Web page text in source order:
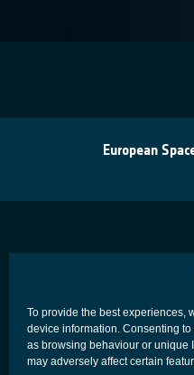
To provide the best experiences,
device information. Consenting
as browsing behaviour or unique
may adversely affect certain
European